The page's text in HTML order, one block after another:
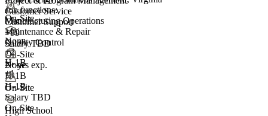
On-Site
None
+2
H-1B
+1
Customer Service
Customer Support
+99
Salary TBD
On-Site
None
H-1B
H-1B
Salary TBD
On-Site
Job functions:
Manufacturing Operations
Maintenance & Repair
Quality Control
2+ yrs exp.
On-Site
High School